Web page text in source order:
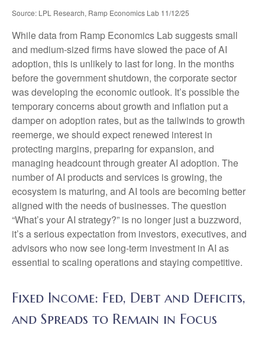
Source: LPL Research, Ramp Economics Lab 11/12/25
While data from Ramp Economics Lab suggests small
and medium-sized firms have slowed the pace of AI
adoption, this is unlikely to last for long. In the months
before the government shutdown, the corporate sector
was developing the economic outlook. It’s possible the
temporary concerns about growth and inflation put a
damper on adoption rates, but as the tailwinds to growth
reemerge, we should expect renewed interest in
protecting margins, preparing for expansion, and
managing headcount through greater AI adoption. The
number of AI products and services is growing, the
ecosystem is maturing, and AI tools are becoming better
aligned with the needs of businesses. The question
“What’s your AI strategy?” is no longer just a buzzword,
it’s a serious expectation from investors, executives, and
advisors who now see long-term investment in AI as
essential to scaling operations and staying competitive.
Fixed Income: Fed, Debt and Deficits,
and Spreads to Remain in Focus